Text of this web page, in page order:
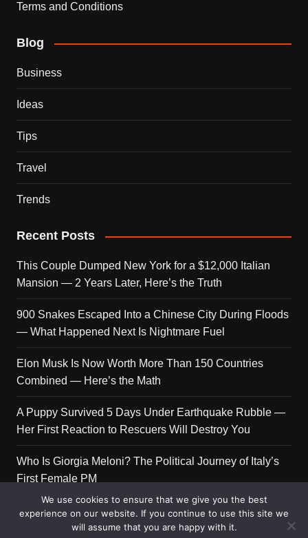
Terms and Conditions
Blog
Business
Ideas
Tips
Travel
Trends
Recent Posts
This Couple Dumped New York for a $12,000 Italian
Mansion — 2 Years Later, Here’s the Truth
900 Snakes Escaped Into a Chinese City During Floods
— What Happened Next Is Nightmare Fuel
Elon Musk Is Now Worth More Than 150 Countries
Combined — Here’s the Math
A Puppy Survived 5 Days Under Earthquake Rubble —
Her First Reaction to Rescuers Will Destroy You
Who Is Giorgia Meloni? The Political Journey of Italy’s
First Female PM
We use cookies to ensure that we give you the best
experience on our website. If you continue to use this site we
will assume that you are happy with it.